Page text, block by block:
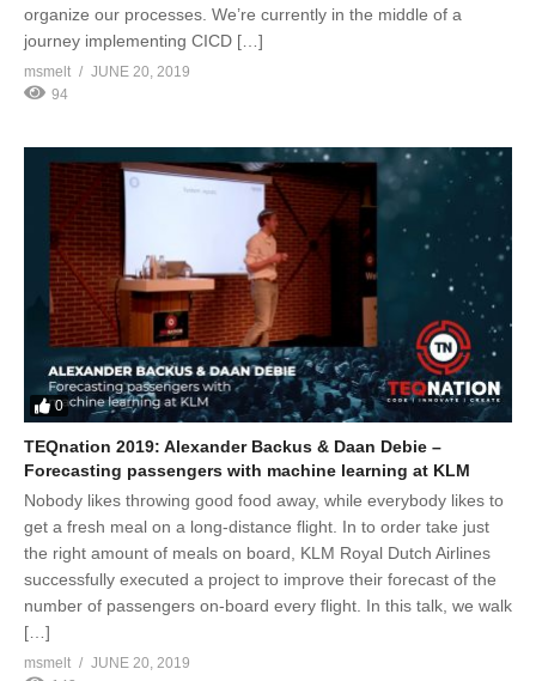
organize our processes. We’re currently in the middle of a
journey implementing CICD […]
msmelt
JUNE 20, 2019
94
0
TEQnation 2019: Alexander Backus & Daan Debie –
Forecasting passengers with machine learning at KLM
Nobody likes throwing good food away, while everybody likes to
get a fresh meal on a long-distance flight. In to order take just
the right amount of meals on board, KLM Royal Dutch Airlines
successfully executed a project to improve their forecast of the
number of passengers on-board every flight. In this talk, we walk
[…]
msmelt
JUNE 20, 2019